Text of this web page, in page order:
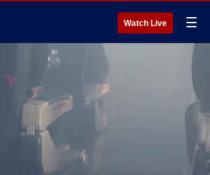
Watch Live ☰